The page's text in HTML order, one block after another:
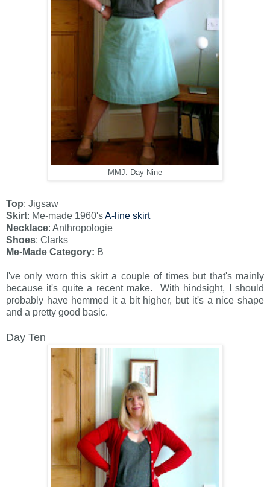
MMJ: Day Nine
Top: Jigsaw
Skirt: Me-made 1960'sA-line skirt
Necklace: Anthropologie
Shoes: Clarks
Me-Made Category: B
I've only worn this skirt a couple of times but that's mainly
because it's quite a recent make. With hindsight, I should
probably have hemmed it a bit higher, but it's a nice shape
and a pretty good basic.
Day Ten